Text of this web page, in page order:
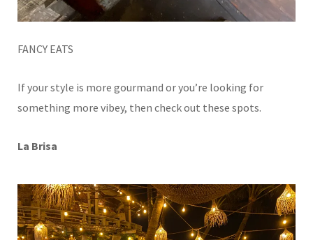
FANCY EATS
If your style is more gourmand or you’re looking for
something more vibey, then check out these spots.
La Brisa